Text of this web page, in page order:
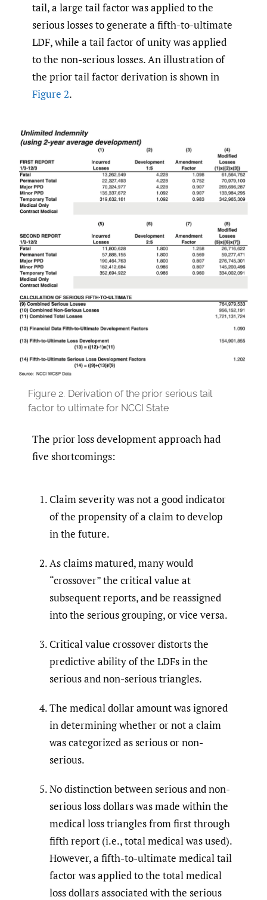
tail, a large tail factor was applied to the
serious losses to generate a fifth-to-ultimate
LDF, while a tail factor of unity was applied
to the non-serious losses. An illustration of
the prior tail factor derivation is shown in
Figure 2.
Figure 2. Derivation of the prior serious tail
factor to ultimate for NCCI State
The prior loss development approach had
five shortcomings:
Claim severity was not a good indicator
of the propensity of a claim to develop
in the future.
As claims matured, many would
“crossover” the critical value at
subsequent reports, and be reassigned
into the serious grouping, or vice versa.
Critical value crossover distorts the
predictive ability of the LDFs in the
serious and non-serious triangles.
The medical dollar amount was ignored
in determining whether or not a claim
was categorized as serious or non-
serious.
No distinction between serious and non-
serious loss dollars was made within the
medical loss triangles from first through
fifth report (i.e., total medical was used).
However, a fifth-to-ultimate medical tail
factor was applied to the total medical
loss dollars associated with the serious